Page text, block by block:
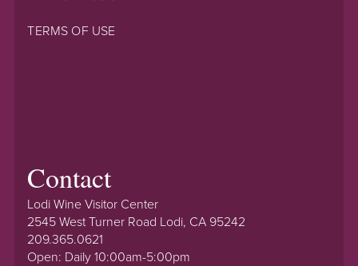
TERMS OF USE
Contact
Lodi Wine Visitor Center
2545 West Turner Road Lodi, CA 95242
209.365.0621
Open: Daily 10:00am-5:00pm